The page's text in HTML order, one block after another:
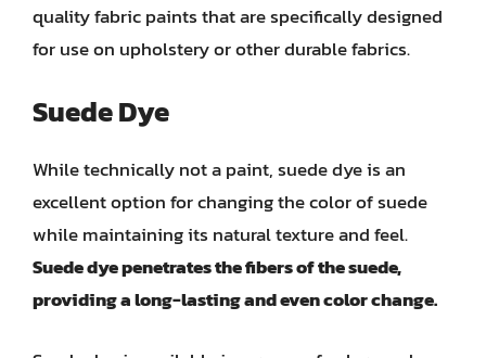
quality fabric paints that are specifically designed
for use on upholstery or other durable fabrics.
Suede Dye
While technically not a paint, suede dye is an
excellent option for changing the color of suede
while maintaining its natural texture and feel.
Suede dye penetrates the fibers of the suede,
providing a long-lasting and even color change.